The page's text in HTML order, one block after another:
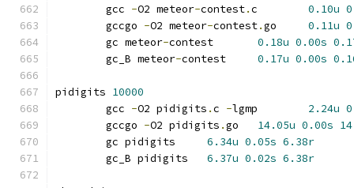
	gcc
-O2 meteor-contest. 0.10u
	gccgo
-O2 meteor-contest. 0.11u
	gc meteor
- 0.18u 0.00s
	gc_B meteor
- 0.17u 0.00s
pidigits 10000
	gcc
-O2 pidigits .c - 2.24u
	gccgo
-O2 pidigits . 14.05u 0.00s
6.34u 0.05s 6.38r
6.37u 0.02s 6.38r